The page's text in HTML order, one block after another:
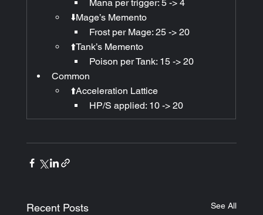
Mana per trigger: 5 -> 4
⬇️Mage’s Memento
Frost per Mage: 25 -> 20
⬆️Tank’s Memento
Poison per Tank: 15 -> 20
Common
⬆️Acceleration Lattice
HP/S applied: 10 -> 20
Recent Posts See All